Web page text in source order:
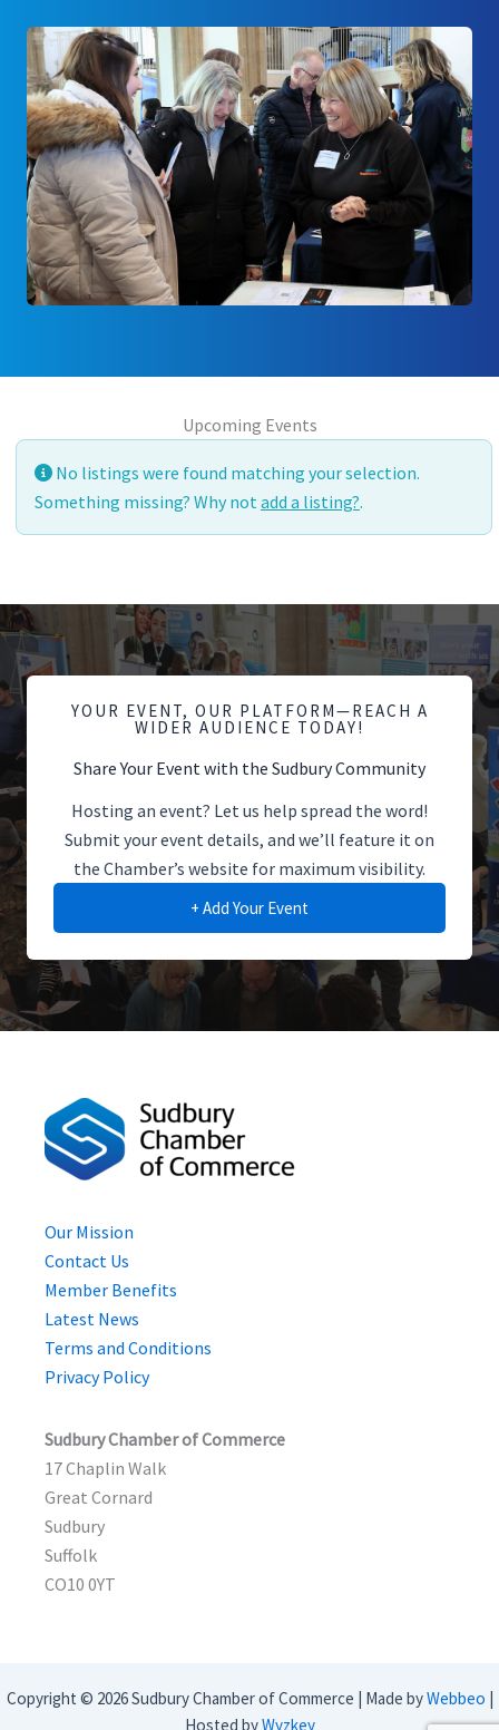
Upcoming Events
No listings were found matching your selection.
Something missing? Why notadd a listing?.
YOUR EVENT, OUR PLATFORM—REACH A
WIDER AUDIENCE TODAY!
Share Your Event with the Sudbury Community
Hosting an event? Let us help spread the word!
Submit your event details, and we’ll feature it on
the Chamber’s website for maximum visibility.
+ Add Your Event
Our Mission
Contact Us
Member Benefits
Latest News
Terms and Conditions
Privacy Policy
Sudbury Chamber of Commerce
17 Chaplin Walk
Great Cornard
Sudbury
Suffolk
CO10 0YT
Copyright © 2026 Sudbury Chamber of Commerce | Made byWebbeo |
Hosted byWyzkey